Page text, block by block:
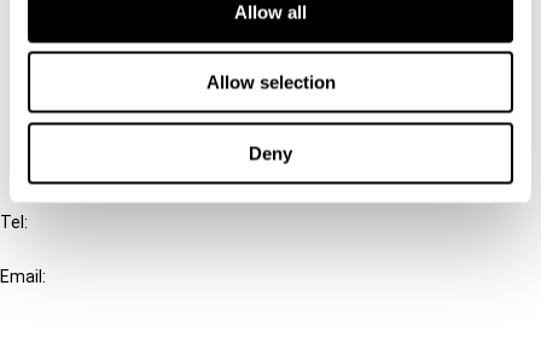
Allow all
Allow selection
Deny
Cancel order
Tel:
Email: